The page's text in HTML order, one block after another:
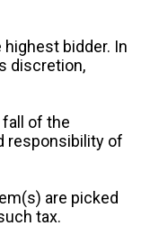
bidder. In
discretion,
of the
responsibility of
are picked
tax.